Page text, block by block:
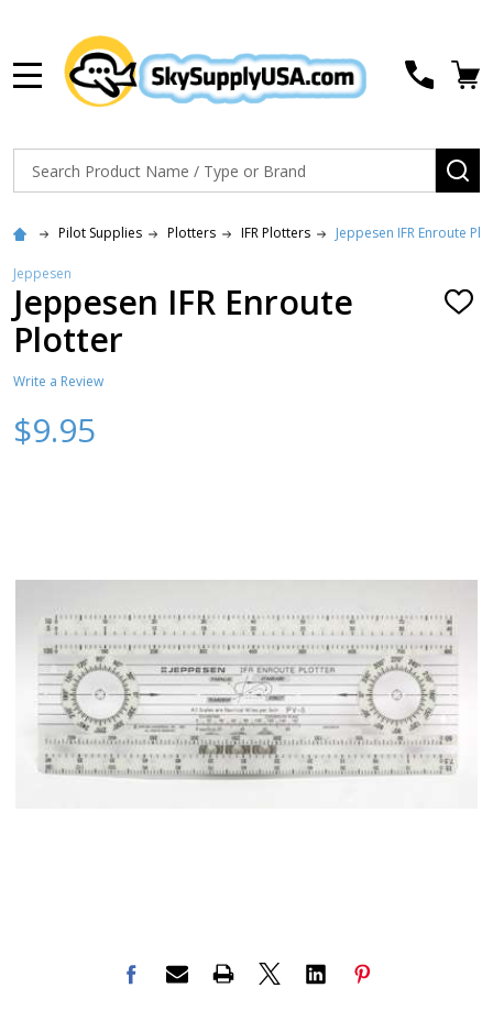
Search
Pilot Supplies Plotters IFR Plotters Jeppesen IFR Enroute
Jeppesen
Jeppesen IFR Enroute
Plotter
ADD
Write a Review
$9.95